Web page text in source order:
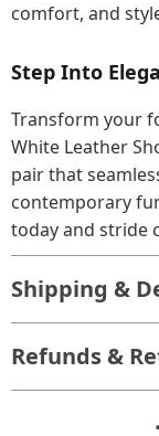
comfort, and
Step Into
Transform your
White Leather
pair that
contemporary
today and stride
Shipping &
Refunds &